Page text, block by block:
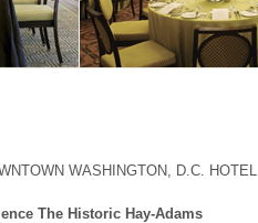
WASHINGTON, D.C. HOTEL
The Historic Hay-Adams